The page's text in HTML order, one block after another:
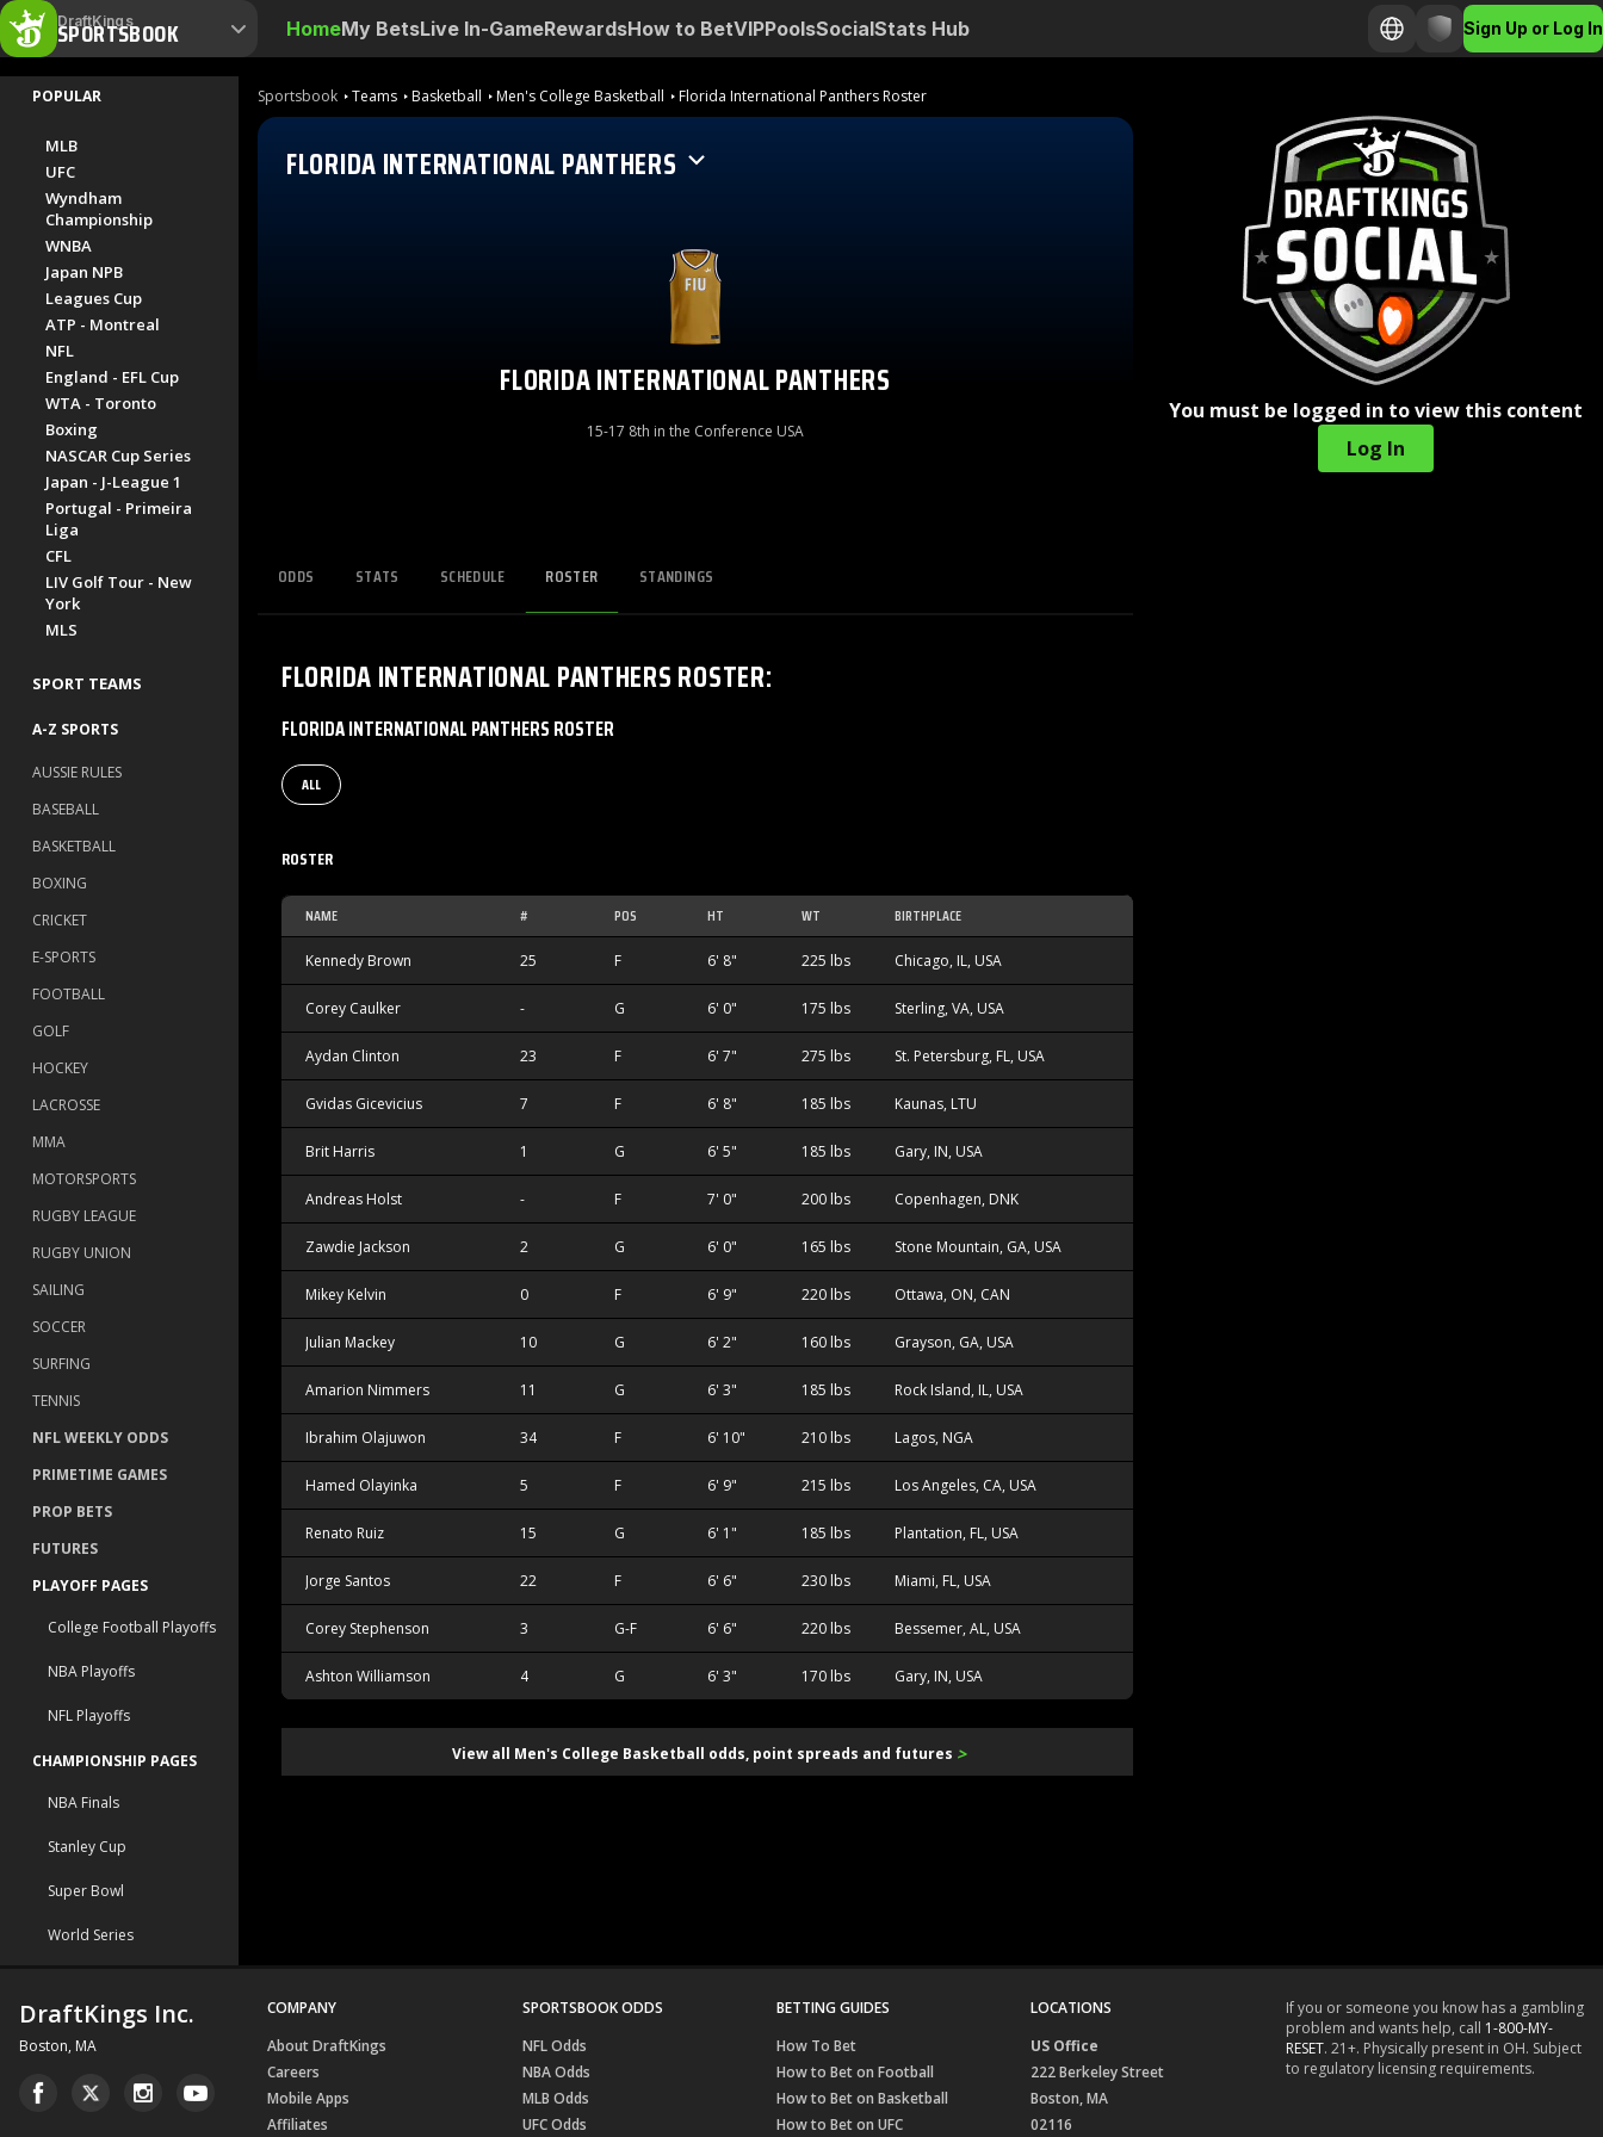
DraftKings
SPORTSBOOK HomeMy BetsLive In-GameRewardsHow to BetVIPPoolsSocialStats Hub Sign Up or Log In
POPULAR
MLB
UFC
Wyndham
Championship
WNBA
Japan NPB
Leagues Cup
ATP - Montreal
NFL
England - EFL Cup
WTA - Toronto
Boxing
NASCAR Cup Series
Japan - J-League 1
Portugal - Primeira
Liga
CFL
LIV Golf Tour - New
York
MLS
SPORT TEAMS
A-Z SPORTS
AUSSIE RULES
BASEBALL
BASKETBALL
BOXING
CRICKET
E-SPORTS
FOOTBALL
GOLF
HOCKEY
LACROSSE
MMA
MOTORSPORTS
RUGBY LEAGUE
RUGBY UNION
SAILING
SOCCER
SURFING
TENNIS
NFL WEEKLY ODDS
PRIMETIME GAMES
PROP BETS
FUTURES
PLAYOFF PAGES
College Football Playoffs
NBA Playoffs
NFL Playoffs
CHAMPIONSHIP PAGES
NBA Finals
Stanley Cup
Super Bowl
World Series
Sportsbook Teams Basketball Men's College Basketball Florida International Panthers Roster
FLORIDA INTERNATIONAL PANTHERS
FLORIDA INTERNATIONAL PANTHERS
15-17 8th in the Conference USA
ODDS STATS SCHEDULE ROSTER STANDINGS
FLORIDA INTERNATIONAL PANTHERSROSTER:
FLORIDA INTERNATIONAL PANTHERS ROSTER
ALL
ROSTER
NAME # POS HT WT BIRTHPLACE
Kennedy Brown 25 F 6' 8" 225 lbs Chicago, IL, USA
Corey Caulker - G 6' 0" 175 lbs Sterling, VA, USA
Aydan Clinton 23 F 6' 7" 275 lbs St. Petersburg, FL, USA
Gvidas Gicevicius 7 F 6' 8" 185 lbs Kaunas, LTU
Brit Harris 1 G 6' 5" 185 lbs Gary, IN, USA
Andreas Holst - F 7' 0" 200 lbs Copenhagen, DNK
Zawdie Jackson 2 G 6' 0" 165 lbs Stone Mountain, GA, USA
Mikey Kelvin 0 F 6' 9" 220 lbs Ottawa, ON, CAN
Julian Mackey 10 G 6' 2" 160 lbs Grayson, GA, USA
Amarion Nimmers 11 G 6' 3" 185 lbs Rock Island, IL, USA
Ibrahim Olajuwon 34 F 6' 10" 210 lbs Lagos, NGA
Hamed Olayinka 5 F 6' 9" 215 lbs Los Angeles, CA, USA
Renato Ruiz 15 G 6' 1" 185 lbs Plantation, FL, USA
Jorge Santos 22 F 6' 6" 230 lbs Miami, FL, USA
Corey Stephenson 3 G-F 6' 6" 220 lbs Bessemer, AL, USA
Ashton Williamson 4 G 6' 3" 170 lbs Gary, IN, USA
View all Men's College Basketball odds, point spreads and futures >
You must be logged in to view this content
Log In
DraftKings Inc.
Boston, MA
COMPANY
About DraftKings
Careers
Mobile Apps
Affiliates
SPORTSBOOK ODDS
NFL Odds
NBA Odds
MLB Odds
UFC Odds
BETTING GUIDES
How To Bet
How to Bet on Football
How to Bet on Basketball
How to Bet on UFC
LOCATIONS
US Office
222 Berkeley Street
Boston, MA
02116
If you or someone you know has a gambling
problem and wants help, call 1-800-MY-
RESET. 21+. Physically present in OH. Subject
to regulatory licensing requirements.